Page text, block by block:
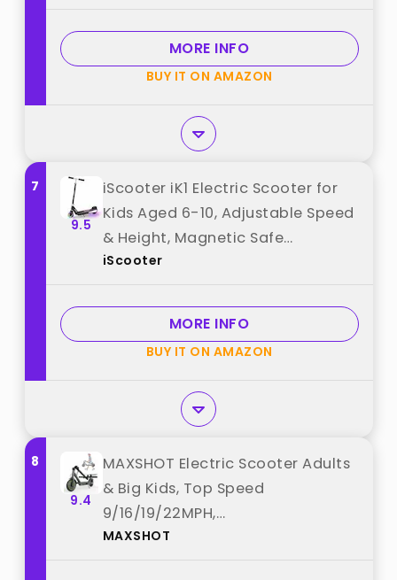
from "Razor"
MORE INFO
BUY IT ON AMAZON
7
9.5
iScooter iK1 Electric Scooter for
Kids Aged 6-10, Adjustable Speed
& Height, Magnetic Safe
Charging, Colorful Flashing
(IK1C-4/6MPH, Black) best from
"iScooter"
iScooter
MORE INFO
BUY IT ON AMAZON
8
9.4
MAXSHOT Electric Scooter Adults
& Big Kids, Top Speed
9/16/19/22MPH,
10/12/16/21/50Miles Range,
MAXSHOT